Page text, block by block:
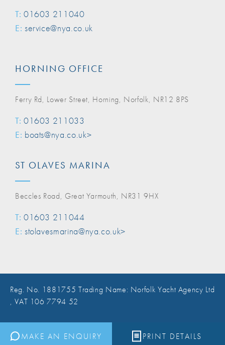
MAKE AN ENQUIRY PRINT DETAILS
T: 01603 211040
E: service@nya.co.uk
HORNING OFFICE
Ferry Rd, Lower Street, Horning, Norfolk, NR12 8PS
T: 01603 211033
E: boats@nya.co.uk>
ST OLAVES MARINA
Beccles Road, Great Yarmouth, NR31 9HX
T: 01603 211044
E: stolavesmarina@nya.co.uk>
Reg. No. 1881755 Trading Name: Norfolk Yacht Agency Ltd
, VAT 106 7794 52
Website Design Norwich